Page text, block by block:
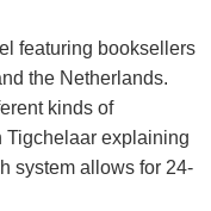
featuring booksellers
the Netherlands.
kinds of
Tigchelaar explaining
system allows for 24-